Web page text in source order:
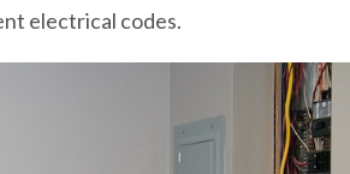
electrical codes.